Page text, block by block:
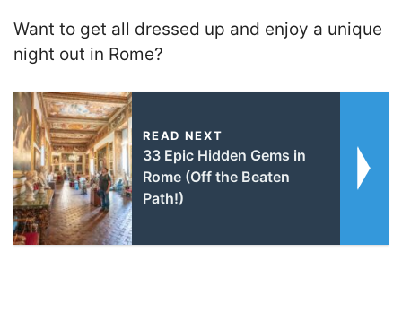
Want to get all dressed up and enjoy a unique
night out in Rome?
READ NEXT
33 Epic Hidden Gems in
Rome (Off the Beaten
Path!)